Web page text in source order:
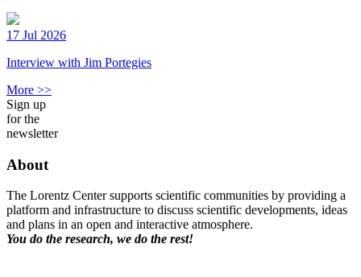
17 Jul 2026
Interview with Jim Portegies
More >>
Sign up
for the
newsletter
About
The Lorentz Center supports scientific communities by providing a
platform and infrastructure to discuss scientific developments, ideas
and plans in an open and interactive atmosphere.
You do the research, we do the rest!